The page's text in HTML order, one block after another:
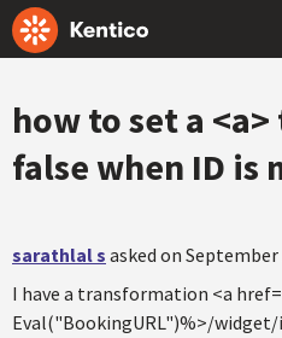
how to set a
false when ID is
sarathlal s asked on September
I have a transformation <a
Eval("BookingURL")%>/widget/